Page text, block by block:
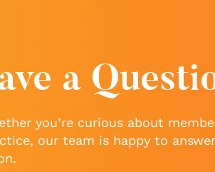
a
you’re curious about
our team is happy to